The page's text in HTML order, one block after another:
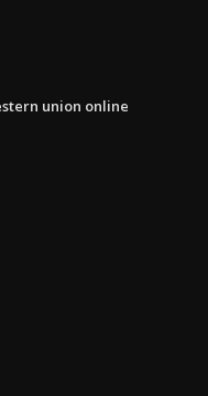
union online